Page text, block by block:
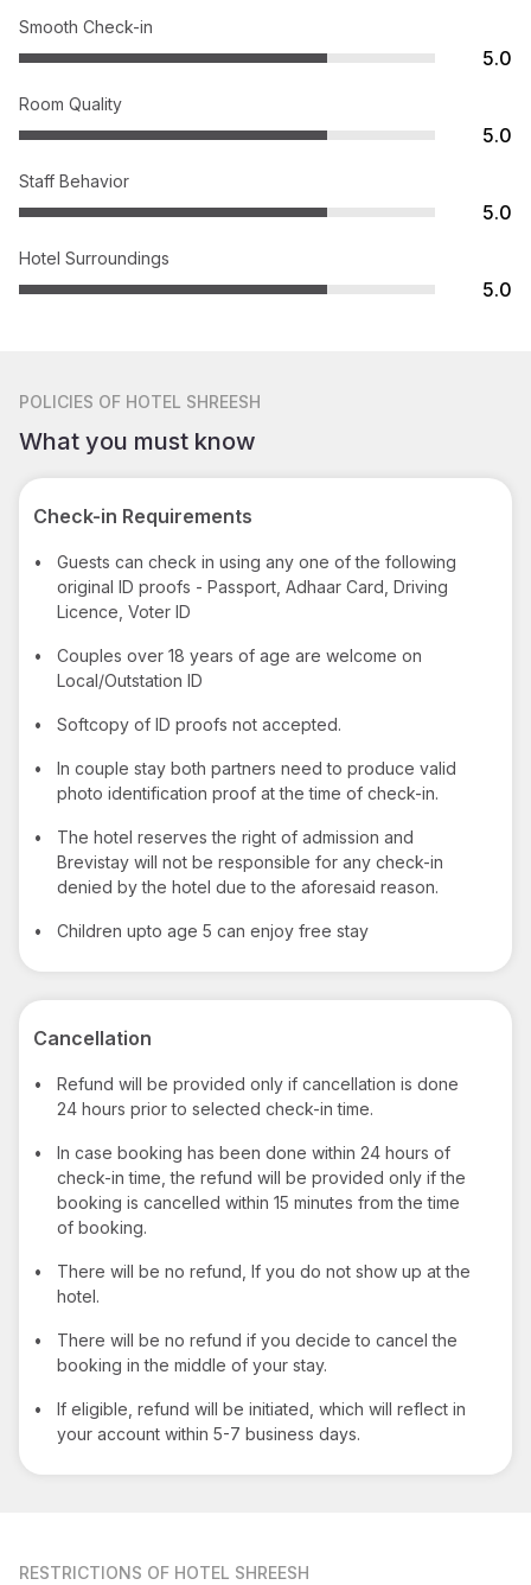
Smooth Check-in
5.0
Room Quality
5.0
Staff Behavior
5.0
Hotel Surroundings
5.0
POLICIES OF HOTEL SHREESH
What you must know
Check-in Requirements
•
Guests can check in using any one of the following
original ID proofs - Passport, Adhaar Card, Driving
Licence, Voter ID
•
Couples over 18 years of age are welcome on
Local/Outstation ID
• Softcopy of ID proofs not accepted.
•
In couple stay both partners need to produce valid
photo identification proof at the time of check-in.
•
The hotel reserves the right of admission and
Brevistay will not be responsible for any check-in
denied by the hotel due to the aforesaid reason.
• Children upto age 5 can enjoy free stay
Cancellation
•
Refund will be provided only if cancellation is done
24 hours prior to selected check-in time.
•
In case booking has been done within 24 hours of
check-in time, the refund will be provided only if the
booking is cancelled within 15 minutes from the time
of booking.
•
There will be no refund, If you do not show up at the
hotel.
•
There will be no refund if you decide to cancel the
booking in the middle of your stay.
•
If eligible, refund will be initiated, which will reflect in
your account within 5-7 business days.
RESTRICTIONS OF HOTEL SHREESH